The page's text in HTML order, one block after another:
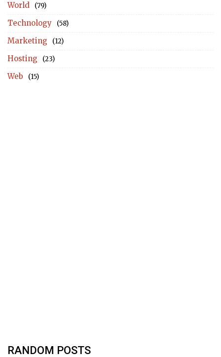
World (79)
Technology (58)
Marketing (12)
Hosting (23)
Web (15)
RANDOM POSTS